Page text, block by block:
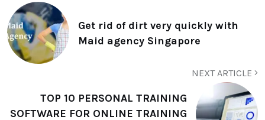
Get rid of dirt very quickly with
Maid agency Singapore
NEXT ARTICLE
TOP 10 PERSONAL TRAINING
SOFTWARE FOR ONLINE TRAINING